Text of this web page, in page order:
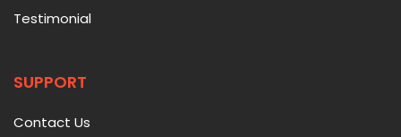
Testimonial
SUPPORT
Contact Us